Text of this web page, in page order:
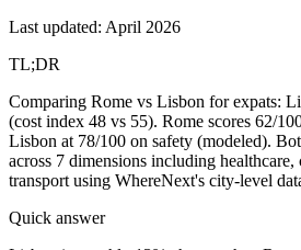
Last updated: April 2026
TL;DR
Comparing Rome vs Lisbon for expats:
(cost index 48 vs 55). Rome scores 62/
Lisbon at 78/100 on safety (modeled).
across 7 dimensions including healthcare,
transport using WhereNext's city-level
Quick answer